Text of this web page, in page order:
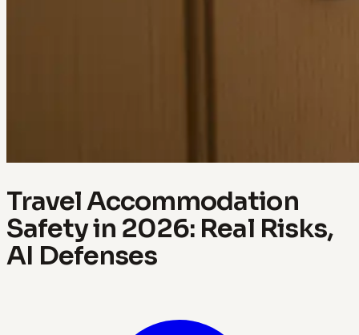
Travel Accommodation
Safety in 2026: Real Risks,
AI Defenses